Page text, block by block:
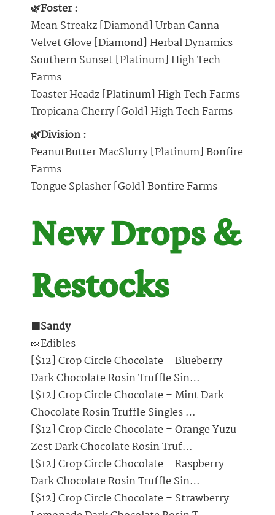
🌿Foster :
Mean Streakz [Diamond] Urban Canna
Velvet Glove [Diamond] Herbal Dynamics
Southern Sunset [Platinum] High Tech
Farms
Toaster Headz [Platinum] High Tech Farms
Tropicana Cherry [Gold] High Tech Farms
🌿Division :
PeanutButter MacSlurry [Platinum] Bonfire
Farms
Tongue Splasher [Gold] Bonfire Farms
New Drops &
Restocks
🟩Sandy
🍬Edibles
[$12] Crop Circle Chocolate – Blueberry
Dark Chocolate Rosin Truffle Sin…
[$12] Crop Circle Chocolate – Mint Dark
Chocolate Rosin Truffle Singles …
[$12] Crop Circle Chocolate – Orange Yuzu
Zest Dark Chocolate Rosin Truf…
[$12] Crop Circle Chocolate – Raspberry
Dark Chocolate Rosin Truffle Sin…
[$12] Crop Circle Chocolate – Strawberry